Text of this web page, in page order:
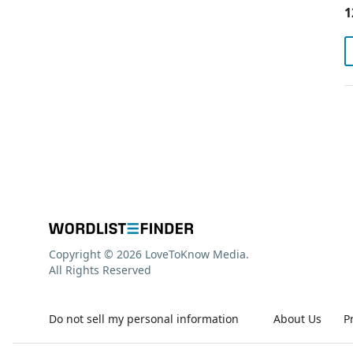
About Us
Do not sell my personal information
Copyright © 2026 LoveToKnow Media.
All Rights Reserved